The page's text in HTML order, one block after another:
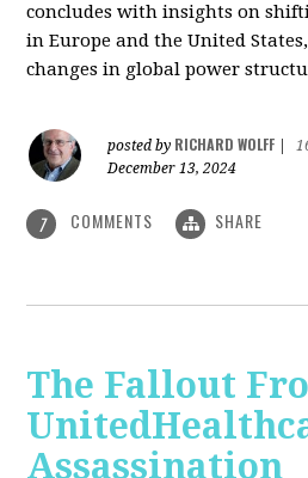
concludes with insights on
in Europe and the United
changes in global power
posted by RICHARD WOLFF
December 13, 2024
7 COMMENTS SHARE
The Fallout
Assassination